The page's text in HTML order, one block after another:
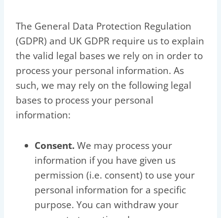
The General Data Protection Regulation
(GDPR) and UK GDPR require us to explain
the valid legal bases we rely on in order to
process your personal information. As
such, we may rely on the following legal
bases to process your personal
information:
Consent.We may process your
information if you have given us
permission (i.e. consent) to use your
personal information for a specific
purpose. You can withdraw your